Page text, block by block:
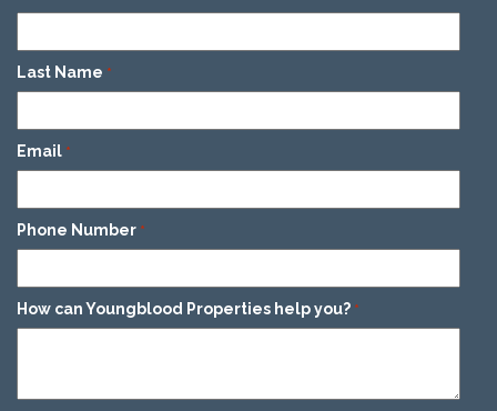
Last Name *
Email *
Phone Number *
How can Youngblood Properties help you? *